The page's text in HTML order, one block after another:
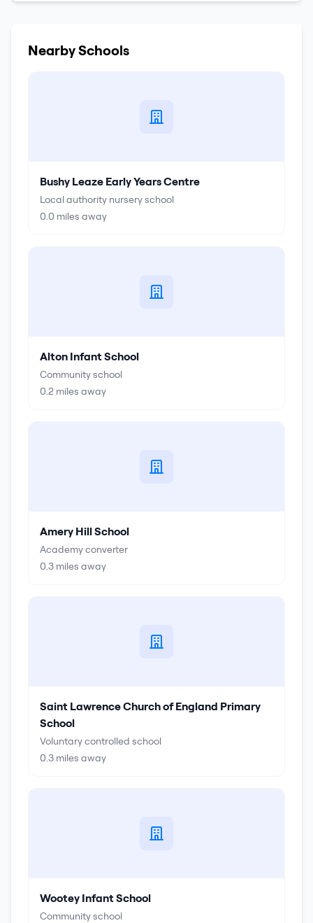
Nearby Schools
Bushy Leaze Early Years Centre
Local authority nursery school
0.0 miles away
Alton Infant School
Community school
0.2 miles away
Amery Hill School
Academy converter
0.3 miles away
Saint Lawrence Church of England Primary
School
Voluntary controlled school
0.3 miles away
Wootey Infant School
Community school